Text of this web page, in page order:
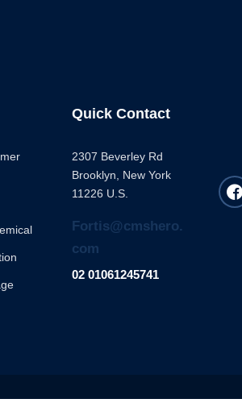
Quick Contact
2307 Beverley Rd
Brooklyn, New York
11226 U.S.
Fortis@cmshero.
com
02 01061245741